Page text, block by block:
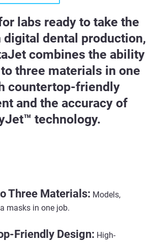
labs ready to take the
digital dental production,
combines the ability
three materials in one
countertop-friendly
and the accuracy of
technology.
Three Materials: Models,
masks in one job.
Friendly Design: High-